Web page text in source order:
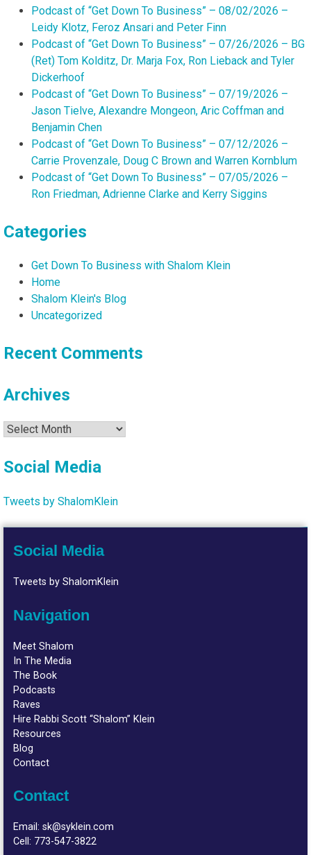
Podcast of “Get Down To Business” – 08/02/2026 –
Leidy Klotz, Feroz Ansari and Peter Finn
Podcast of “Get Down To Business” – 07/26/2026 – BG
(Ret) Tom Kolditz, Dr. Marja Fox, Ron Lieback and Tyler
Dickerhoof
Podcast of “Get Down To Business” – 07/19/2026 –
Jason Tielve, Alexandre Mongeon, Aric Coffman and
Benjamin Chen
Podcast of “Get Down To Business” – 07/12/2026 –
Carrie Provenzale, Doug C Brown and Warren Kornblum
Podcast of “Get Down To Business” – 07/05/2026 –
Ron Friedman, Adrienne Clarke and Kerry Siggins
Categories
Get Down To Business with Shalom Klein
Home
Shalom Klein's Blog
Uncategorized
Recent Comments
Archives
Archives
Social Media
Tweets by ShalomKlein
Social Media
Tweets by ShalomKlein
Navigation
Meet Shalom
In The Media
The Book
Podcasts
Raves
Hire Rabbi Scott “Shalom” Klein
Resources
Blog
Contact
Contact
Email:sk@syklein.com
Cell: 773-547-3822